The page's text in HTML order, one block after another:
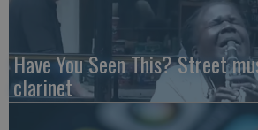
Have You Seen This? Street
clarinet